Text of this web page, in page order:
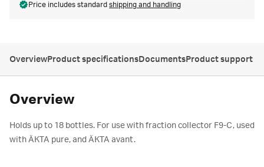
Price includes standard shipping and handling
OverviewProduct specificationsDocumentsProduct support
Overview
Holds up to 18 bottles. For use with fraction collector F9-C, used
with ÄKTA pure, and ÄKTA avant.